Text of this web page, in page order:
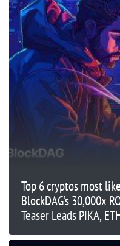
Top 6 cryptos most
BlockDAG’s 30,000x
Teaser Leads PIKA,